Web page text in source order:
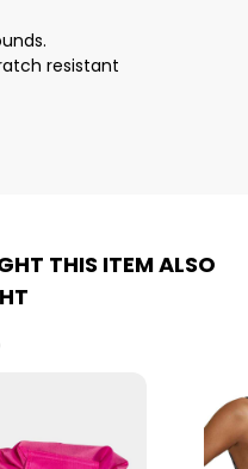
resistant
THIS ITEM ALSO